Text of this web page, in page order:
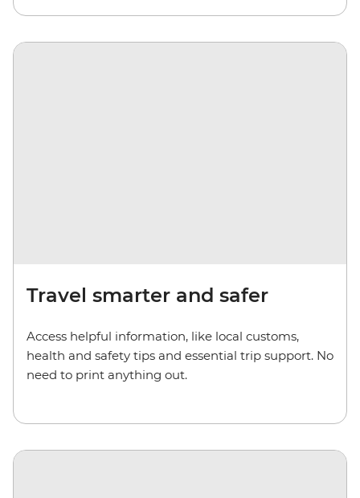
Travel smarter and safer
Access helpful information, like local customs,
health and safety tips and essential trip support. No
need to print anything out.